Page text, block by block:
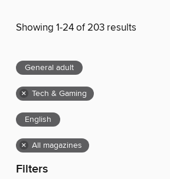
Showing 1-24 of 203 results
General adult
× Tech & Gaming
English
× All magazines
Filters